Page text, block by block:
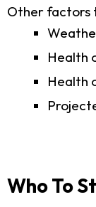
Other factors
Health
Health
Who To